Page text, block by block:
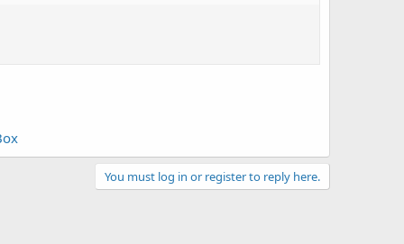
You must log in or register to reply here.